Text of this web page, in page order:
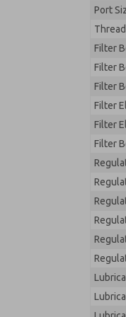
Port
Filter
Filter
Filter
Filter
Filter
Filter